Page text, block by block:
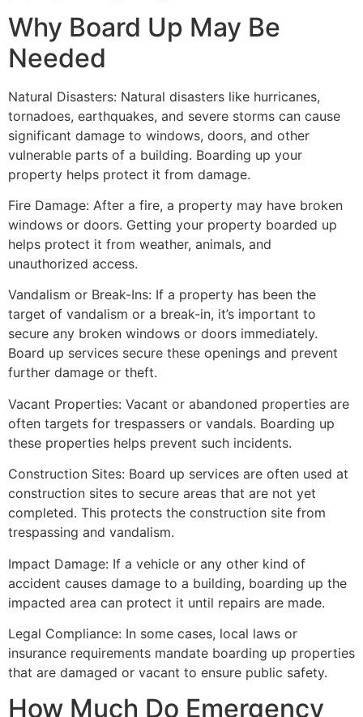
Why Board Up May Be
Needed
Natural Disasters: Natural disasters like hurricanes,
tornadoes, earthquakes, and severe storms can cause
significant damage to windows, doors, and other
vulnerable parts of a building. Boarding up your
property helps protect it from damage.
Fire Damage: After a fire, a property may have broken
windows or doors. Getting your property boarded up
helps protect it from weather, animals, and
unauthorized access.
Vandalism or Break-Ins: If a property has been the
target of vandalism or a break-in, it’s important to
secure any broken windows or doors immediately.
Board up services secure these openings and prevent
further damage or theft.
Vacant Properties: Vacant or abandoned properties are
often targets for trespassers or vandals. Boarding up
these properties helps prevent such incidents.
Construction Sites: Board up services are often used at
construction sites to secure areas that are not yet
completed. This protects the construction site from
trespassing and vandalism.
Impact Damage: If a vehicle or any other kind of
accident causes damage to a building, boarding up the
impacted area can protect it until repairs are made.
Legal Compliance: In some cases, local laws or
insurance requirements mandate boarding up properties
that are damaged or vacant to ensure public safety.
How Much Do Emergency